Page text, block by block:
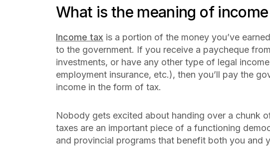
What is the meaning of
Income tax is a portion of the money you’ve
to the government. If you receive a paycheque
investments, or have any other type of legal
employment insurance, etc.), then you’ll pay the
income in the form of tax.
Nobody gets excited about handing over a chunk
taxes are an important piece of a functioning
and provincial programs that benefit both you and